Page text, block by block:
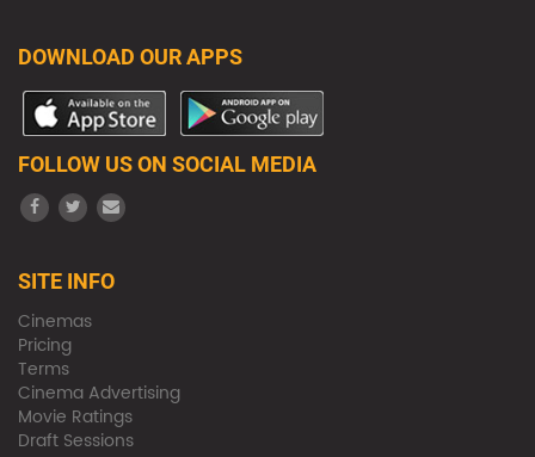
DOWNLOAD OUR APPS
FOLLOW US ON SOCIAL MEDIA
SITE INFO
Cinemas
Pricing
Terms
Cinema Advertising
Movie Ratings
Draft Sessions